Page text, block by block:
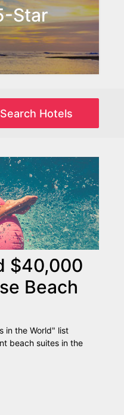
Star
Search Hotels
$40,000
Beach
in the World" list
beach suites in the